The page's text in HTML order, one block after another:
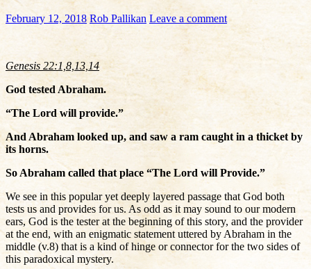
February 12, 2018 Rob Pallikan Leave a comment
Genesis 22:1,8,13,14
God tested Abraham.
“The Lord will provide.”
And Abraham looked up, and saw a ram caught in a thicket by
its horns.
So Abraham called that place “The Lord will Provide.”
We see in this popular yet deeply layered passage that God both
tests us and provides for us. As odd as it may sound to our modern
ears, God is the tester at the beginning of this story, and the provider
at the end, with an enigmatic statement uttered by Abraham in the
middle (v.8) that is a kind of hinge or connector for the two sides of
this paradoxical mystery.